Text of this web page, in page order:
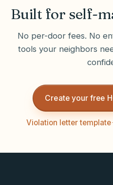
Built for self-
No per-door fees. No
tools your neighbors
Create your free
Violation letter template